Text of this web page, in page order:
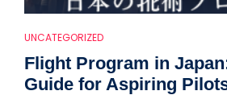
UNCATEGORIZED
Flight Program in
Guide for Aspiring